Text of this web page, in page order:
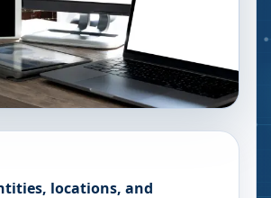
locations, and